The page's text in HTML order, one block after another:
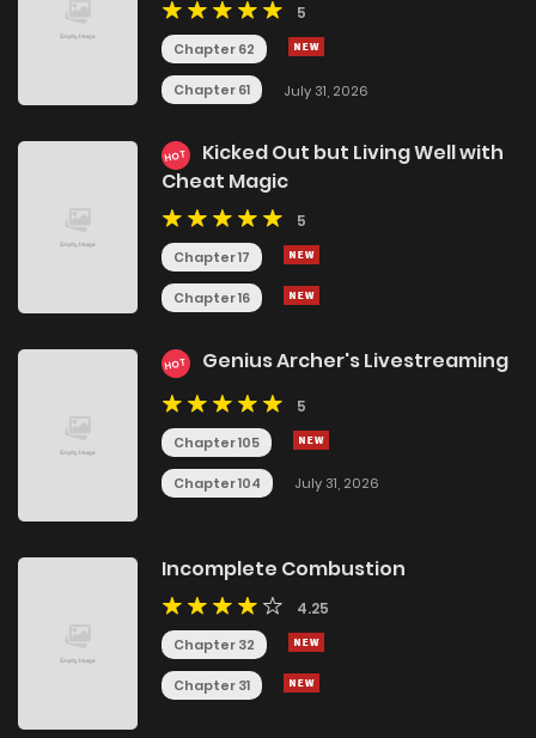
5
Chapter 62
Chapter 61 July 31, 2026
HOT
Kicked Out but Living Well with
Cheat Magic
5
Chapter 17
Chapter 16
HOT Genius Archer's Livestreaming
5
Chapter 105
Chapter 104 July 31, 2026
Incomplete Combustion
4.25
Chapter 32
Chapter 31